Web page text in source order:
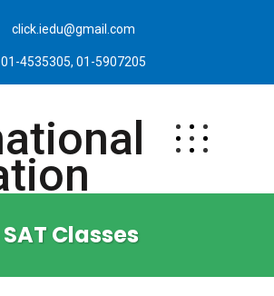
click.iedu@gmail.com
01-4535305, 01-5907205
SAT Classes